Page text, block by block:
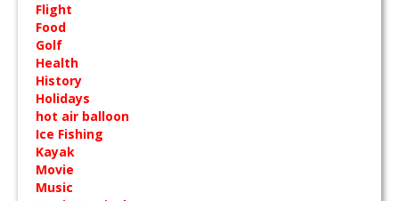
Flight
Food
Golf
Health
History
Holidays
hot air balloon
Ice Fishing
Kayak
Movie
Music